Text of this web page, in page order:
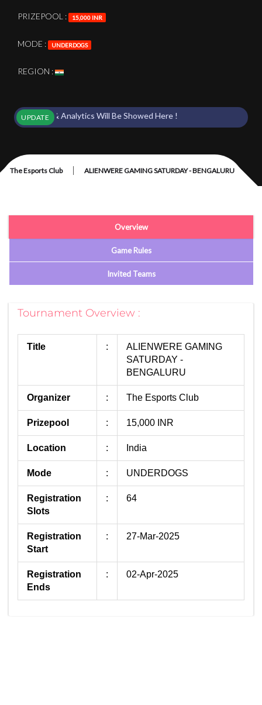
PRIZEPOOL : 15,000 INR
MODE : UNDERDOGS
REGION :
UPDATE
Points & Analytics Will Be Showed Here !
The Esports Club | ALIENWERE GAMING SATURDAY - BENGALURU
Overview
Game Rules
Invited Teams
Tournament Overview :
Title :
ALIENWERE GAMING
SATURDAY -
BENGALURU
Organizer : The Esports Club
Prizepool : 15,000 INR
Location : India
Mode : UNDERDOGS
Registration
Slots
: 64
Registration
Start
: 27-Mar-2025
Registration
Ends
: 02-Apr-2025